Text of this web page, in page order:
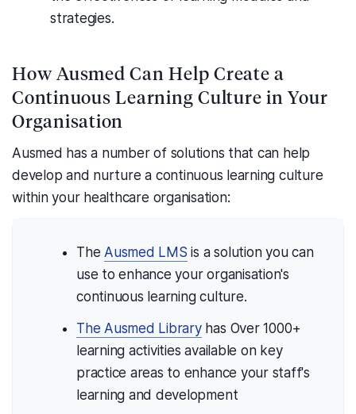
strategies.
How Ausmed Can Help Create a
Continuous Learning Culture in Your
Organisation
Ausmed has a number of solutions that can help
develop and nurture a continuous learning culture
within your healthcare organisation:
TheAusmed LMS is a solution you can
use to enhance your organisation's
continuous learning culture.
The Ausmed Libraryhas Over 1000+
learning activities available on key
practice areas to enhance your staff's
learning and development